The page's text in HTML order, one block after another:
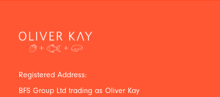
Registered Address:
BFS Group Ltd trading as Oliver Kay